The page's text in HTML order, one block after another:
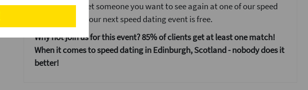
If you don't meet someone you want to see again at one of our speed
dating events your next speed dating event is free.
Why not join us for this event? 85% of clients get at least one match!
When it comes to speed dating in Edinburgh, Scotland - nobody does it
better!